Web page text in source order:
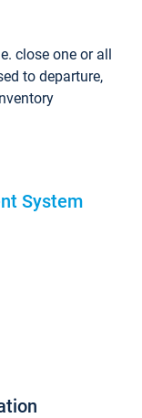
close one or all
to departure,
System